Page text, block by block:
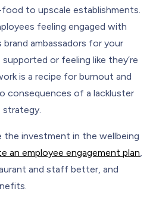
to upscale establishments.
feeling engaged with
ambassadors for your
or feeling like they’re
is a recipe for burnout and
consequences of a lackluster
strategy.
the investment in the wellbeing
an employee engagement plan,
and staff better, and